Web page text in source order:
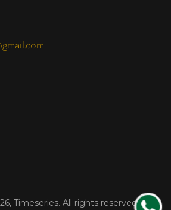
Timeseries. All rights reserved.